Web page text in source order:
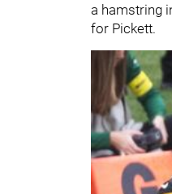
a hamstring
for Pickett.